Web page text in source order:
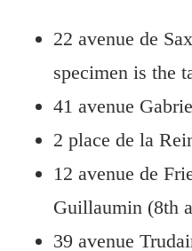
22 avenue de
specimen is the
41 avenue
2 place de la
12 avenue de
Guillaumin (8th
39 avenue